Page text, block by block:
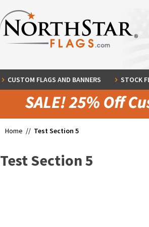
CUSTOM FLAGS AND BANNERS STOCK
Home // Test Section 5
Test Section 5